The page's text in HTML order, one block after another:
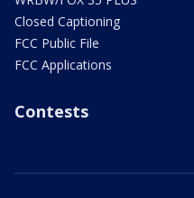
Closed Captioning
FCC Public File
FCC Applications
Contests